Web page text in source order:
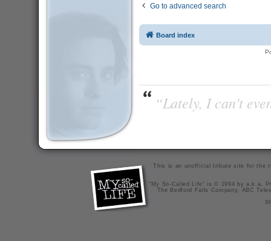
Go to advanced search
Board index
“Lately, I can't
This is an unofficial tribute site for the
"My So-Called Life" is © 1994 by a.k.a.
The Bedford Falls Company, ABC